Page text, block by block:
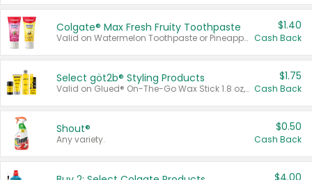
Colgate® Max Fresh Fruity Toothpaste
Valid on Watermelon Toothpaste or Pineapple Coconut, 4.5 oz.
$1.40
Cash Back
Select göt2b® Styling Products
Valid on Glued® On-The-Go Wax Stick 1.8 oz, Blasting Freeze Spray® Extra Strong Rigid Hold for Spiked Styles 12 oz, Styling Spiking Glue Water-Resistant Bold Screaming Hold Spikes 6 oz, 2-in-1 Brow Gel & Edge Control Strong Hold Eyebrow & Hair Mascara 0.54 oz.
$1.75
Cash Back
Shout®
Any variety.
$0.50
Cash Back
$4.00